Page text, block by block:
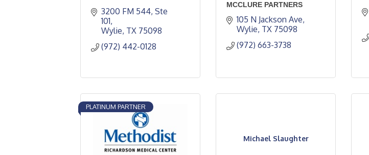
3200 FM 544, Ste
101
Wylie TX 75098
(972) 442-0128
MCCLURE PARTNERS
105 N Jackson Ave
Wylie TX 75098
(972) 663-3738
PLATINUM PARTNER
Michael Slaughter